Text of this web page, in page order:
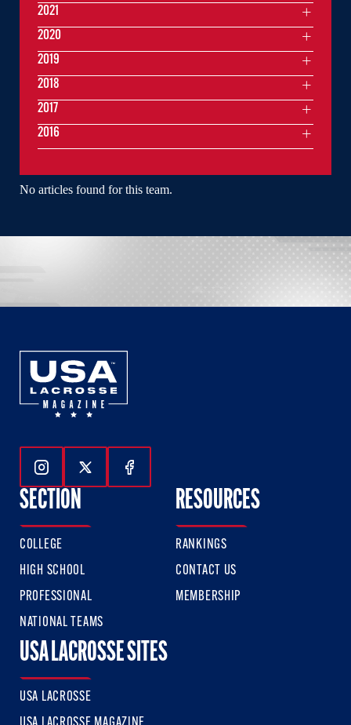
No articles found for this team.
2021
2020
2019
2018
2017
2016
Follow Us On Instagram
Follow Us On Twitter
Follow Us On Facebook
SECTION
COLLEGE
HIGH SCHOOL
PROFESSIONAL
NATIONAL TEAMS
RESOURCES
RANKINGS
CONTACT US
MEMBERSHIP
USA LACROSSE SITES
USA LACROSSE